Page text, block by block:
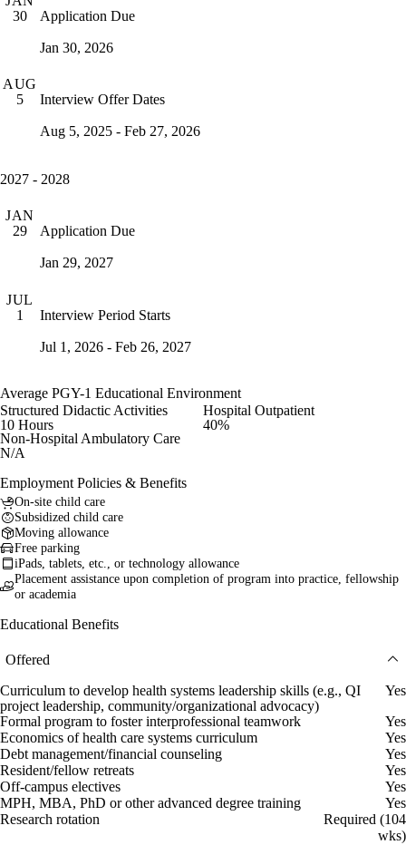
30
Application Due
Jan 30, 2026
AUG
5
Interview Offer Dates
Aug 5, 2025 - Feb 27, 2026
2027 - 2028
JAN
29
Application Due
Jan 29, 2027
JUL
1
Interview Period Starts
Jul 1, 2026 - Feb 26, 2027
Average PGY-1 Educational Environment
Structured Didactic Activities
10 Hours
Hospital Outpatient
40%
Non-Hospital Ambulatory Care
N/A
Employment Policies & Benefits
On-site child care
Subsidized child care
Moving allowance
Free parking
iPads, tablets, etc., or technology allowance
Placement assistance upon completion of program into practice, fellowship
or academia
Educational Benefits
Offered
Curriculum to develop health systems leadership skills (e.g., QI
project leadership, community/organizational advocacy)
Yes
Formal program to foster interprofessional teamwork
Yes
Economics of health care systems curriculum
Yes
Debt management/financial counseling
Yes
Resident/fellow retreats
Yes
Off-campus electives
Yes
MPH, MBA, PhD or other advanced degree training
Yes
Research rotation
Required (104
wks)